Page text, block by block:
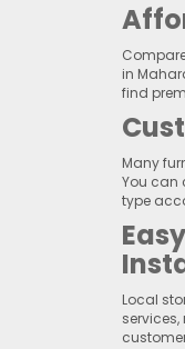
in
find
Many
You can
type
Local